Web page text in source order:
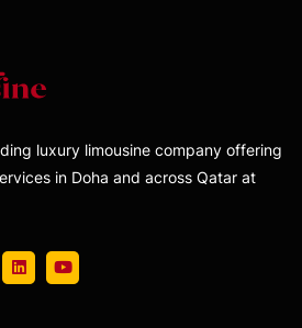
luxury limousine company offering
in Doha and across Qatar at